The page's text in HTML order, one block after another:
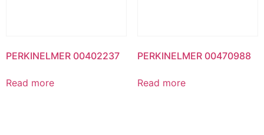
PERKINELMER 00402237
Read more
PERKINELMER 00470988
Read more